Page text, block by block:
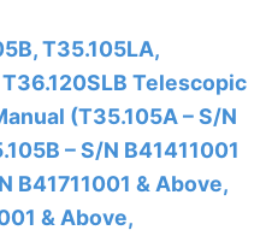
T35.105LA,
Telescopic
(T35.105A – S/N
– S/N B41411001
B41711001 & Above,
& Above,